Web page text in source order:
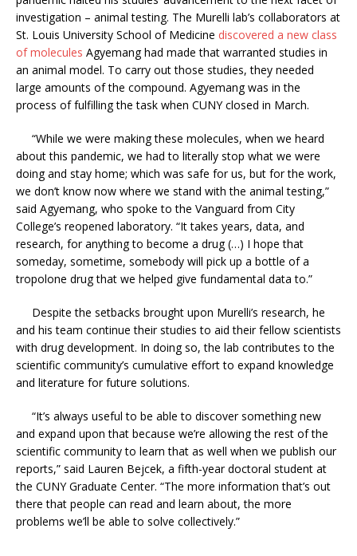
investigation – animal testing. The Murelli lab’s collaborators at
St. Louis University School of Medicine discovered a new class
of molecules Agyemang had made that warranted studies in
an animal model. To carry out those studies, they needed
large amounts of the compound. Agyemang was in the
process of fulfilling the task when CUNY closed in March.
“While we were making these molecules, when we heard
about this pandemic, we had to literally stop what we were
doing and stay home; which was safe for us, but for the work,
we don’t know now where we stand with the animal testing,”
said Agyemang, who spoke to the Vanguard from City
College’s reopened laboratory. “It takes years, data, and
research, for anything to become a drug (…) I hope that
someday, sometime, somebody will pick up a bottle of a
tropolone drug that we helped give fundamental data to.”
Despite the setbacks brought upon Murelli’s research, he
and his team continue their studies to aid their fellow scientists
with drug development. In doing so, the lab contributes to the
scientific community’s cumulative effort to expand knowledge
and literature for future solutions.
“It’s always useful to be able to discover something new
and expand upon that because we’re allowing the rest of the
scientific community to learn that as well when we publish our
reports,” said Lauren Bejcek, a fifth-year doctoral student at
the CUNY Graduate Center. “The more information that’s out
there that people can read and learn about, the more
problems we’ll be able to solve collectively.”